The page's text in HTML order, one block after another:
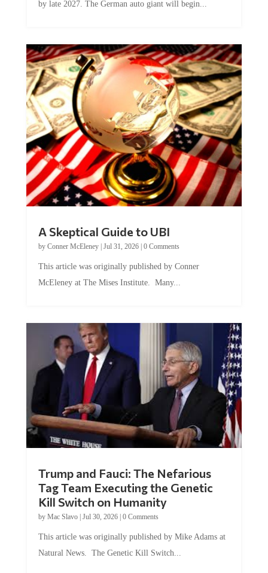
by Conner McEleney |Jul 31, 2026|0 Comments
McEleney at The Mises Institute. Many...
Tag Team Executing the Genetic
Kill Switch on Humanity
byMac Slavo |Jul 30, 2026 | 0 Comments
Natural News. The Genetic Kill Switch...